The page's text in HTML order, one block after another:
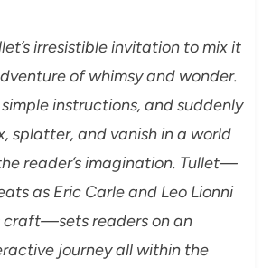
irresistible invitation to mix it
of whimsy and wonder.
simple instructions, and suddenly
splatter, and vanish in a world
reader’s imagination. Tullet—
as Eric Carle and Leo Lionni
craft—sets readers on an
journey all within the